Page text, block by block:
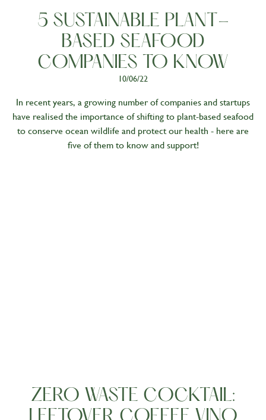
5 SUSTAINABLE PLANT-
BASED SEAFOOD
COMPANIES TO KNOW
10/06/22
In recent years, a growing number of companies and startups
have realised the importance of shifting to plant-based seafood
to conserve ocean wildlife and protect our health - here are
five of them to know and support!
ZERO WASTE COCKTAIL: